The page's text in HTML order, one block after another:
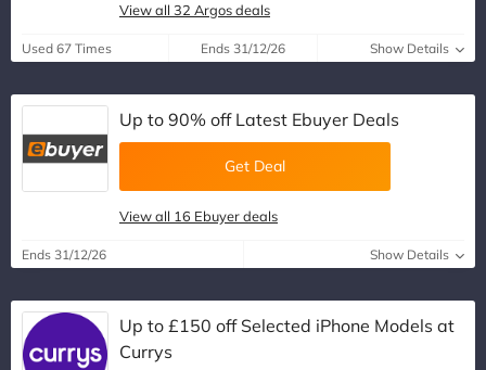
View all 32 Argos deals
Used 67 Times Ends 31/12/26 Show Details
Up to 90% off Latest Ebuyer Deals
Get Deal
View all 16 Ebuyer deals
Ends 31/12/26 Show Details
Up to £150 off Selected iPhone Models at
Currys